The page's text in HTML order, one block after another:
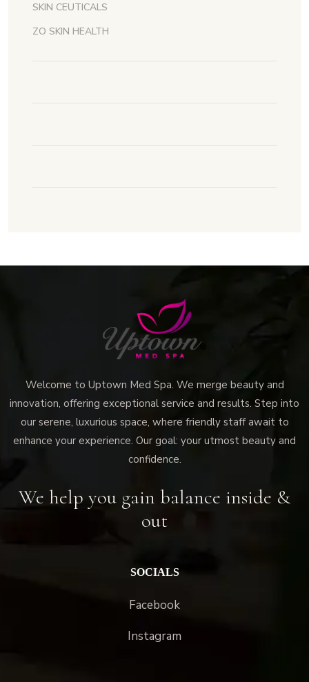
SKIN CEUTICALS
ZO SKIN HEALTH
Welcome to Uptown Med Spa. We merge beauty and
innovation, offering exceptional service and results. Step into
our serene, luxurious space, where friendly staff await to
enhance your experience. Our goal: your utmost beauty and
confidence.
We help you gain balance inside &
out
SOCIALS
Facebook
Instagram